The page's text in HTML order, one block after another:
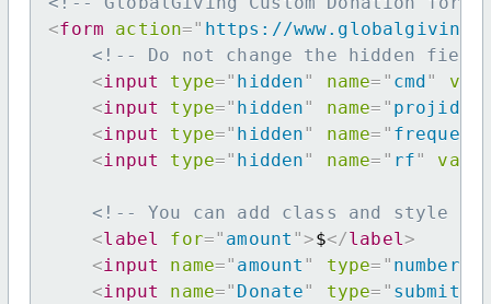
<form action=" https://
<!-- Do not change the hidden
<input type=" hidden" name= " cmd"
<input type=" hidden" name= " projid
<input type=" hidden" name= "
<input type=" hidden" name= " rf"
<!-- You can add class and style
<label for=" amount ">$</label>
<input name=" amount " type= " number
<input name=" Donate" type= " submit